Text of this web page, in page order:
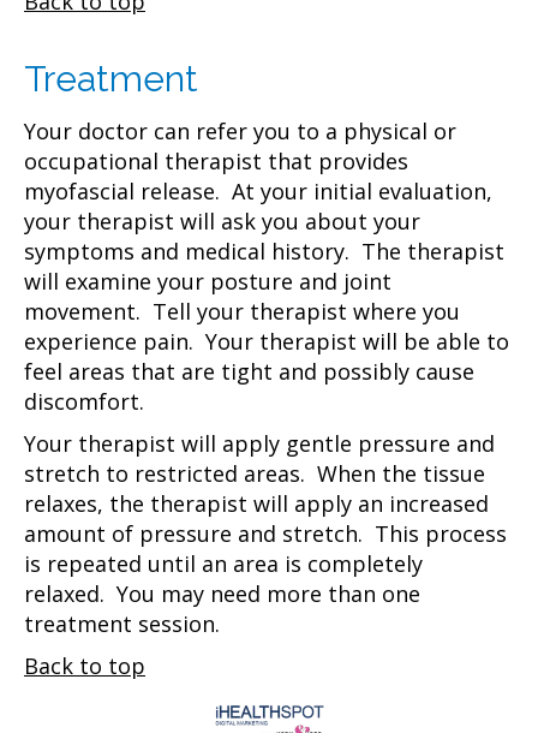
Treatment
Your doctor can refer you to a physical or
occupational therapist that provides
myofascial release. At your initial evaluation,
your therapist will ask you about your
symptoms and medical history. The therapist
will examine your posture and joint
movement. Tell your therapist where you
experience pain. Your therapist will be able to
feel areas that are tight and possibly cause
discomfort.
Your therapist will apply gentle pressure and
stretch to restricted areas. When the tissue
relaxes, the therapist will apply an increased
amount of pressure and stretch. This process
is repeated until an area is completely
relaxed. You may need more than one
treatment session.
Back to top